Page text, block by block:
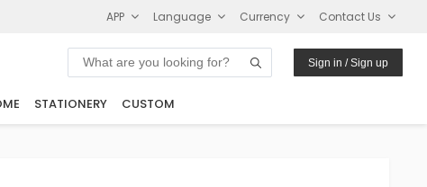
APP Language Currency Contact Us
Sign in / Sign up
STATIONERY CUSTOM